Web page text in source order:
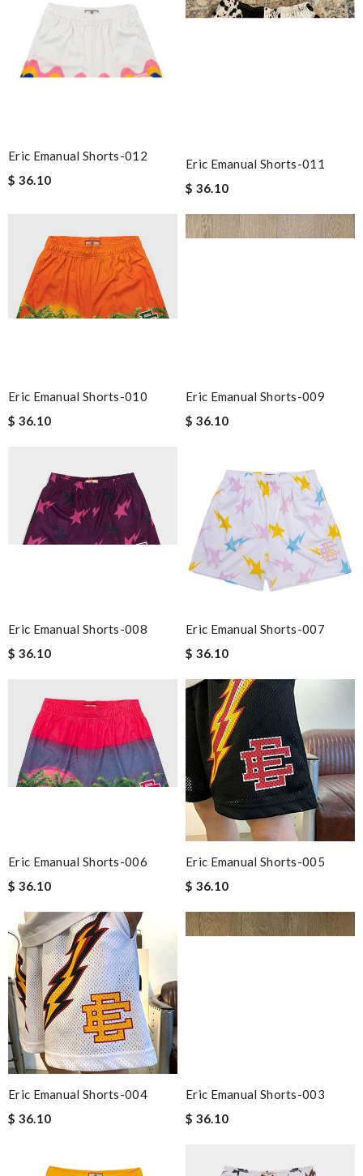
Eric Emanual Shorts-012
$ 36.10
Eric Emanual Shorts-011
$ 36.10
Eric Emanual Shorts-010
$ 36.10
Eric Emanual Shorts-009
$ 36.10
Eric Emanual Shorts-008
$ 36.10
Eric Emanual Shorts-007
$ 36.10
Eric Emanual Shorts-006
$ 36.10
Eric Emanual Shorts-005
$ 36.10
Eric Emanual Shorts-004
$ 36.10
Eric Emanual Shorts-003
$ 36.10